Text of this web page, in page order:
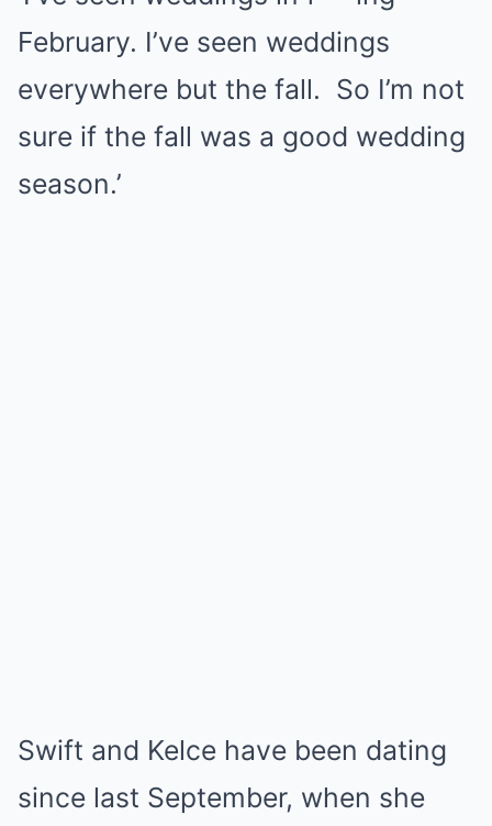
February. I’ve seen weddings
everywhere but the fall. So I’m not
sure if the fall was a good wedding
season.’
Swift and Kelce have been dating
since last September, when she